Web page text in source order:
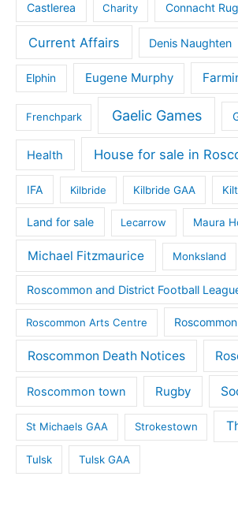
Castlerea Charity Connacht
Current Affairs Denis Naughten
Elphin Eugene Murphy
Frenchpark Gaelic Games
Health House for sale in
IFA Kilbride Kilbride GAA
Land for sale Lecarrow Maura
Michael Fitzmaurice Monksland
Roscommon and District Football
Roscommon Arts Centre
Roscommon Death Notices
Roscommon town Rugby
St Michaels GAA Strokestown
Tulsk Tulsk GAA